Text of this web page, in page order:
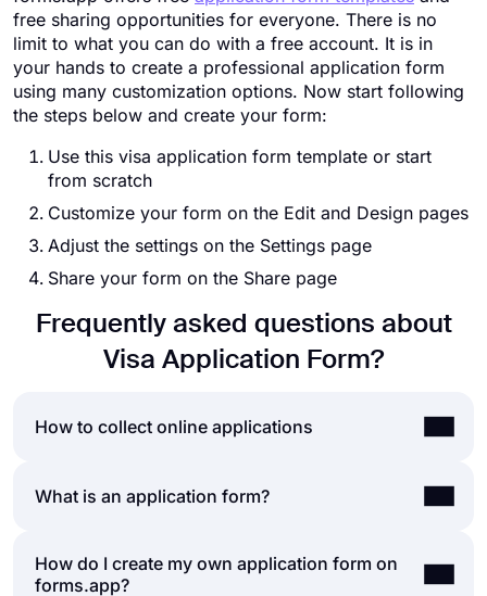
free sharing opportunities for everyone. There is no
limit to what you can do with a free account. It is in
your hands to create a professional application form
using many customization options. Now start following
the steps below and create your form:
Use this visa application form template or start
from scratch
Customize your form on the Edit and Design pages
Adjust the settings on the Settings page
Share your form on the Share page
Frequently asked questions about
Visa Application Form?
How to collect online applications
Accepting online applications is a norm for nearly
applications, using online applications can save
you time and great effort. But how do you accept
What is an application form?
An application form is a general name for a
document used to collect information from your
How do I create my own application form on
forms.app?